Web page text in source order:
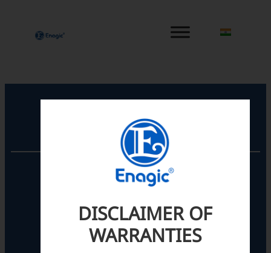
Registered Office
Unit No. 501, 5th Floor,
Barton Centre,
Bengaluru- 560001,
Karnataka, India
DISCLAIMER OF
WARRANTIES